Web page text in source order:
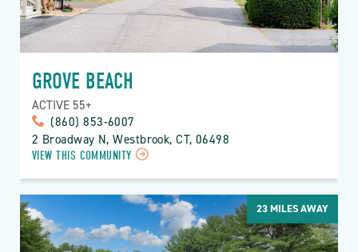
GROVE BEACH
ACTIVE 55+
(860) 853-6007
2 Broadway N, Westbrook, CT, 06498
VIEW THIS COMMUNITY
23MILES AWAY